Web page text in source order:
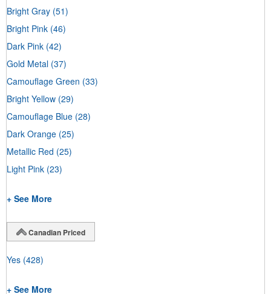
Bright Gray (51)
Bright Pink (46)
Dark Pink (42)
Gold Metal (37)
Camouflage Green (33)
Bright Yellow (29)
Camouflage Blue (28)
Dark Orange (25)
Metallic Red (25)
Light Pink (23)
+ See More
Canadian Priced
Yes (428)
+ See More